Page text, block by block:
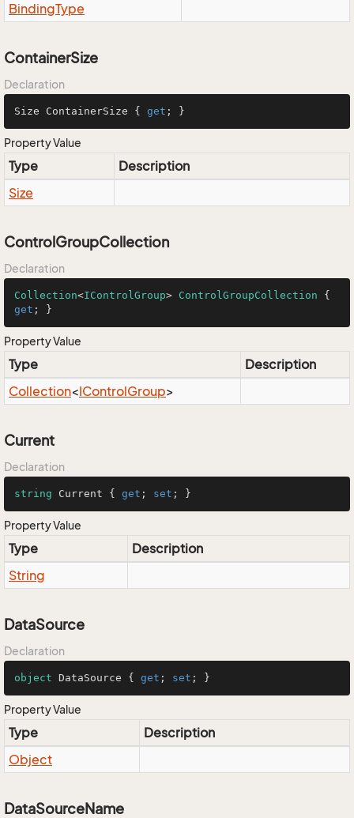
BindingType
ContainerSize
Declaration
Size ContainerSize { get ; }
Property Value
Type
Description
Size
ControlGroupCollection
Declaration
Collection<IControlGroup> ControlGroupCollection
get ; }
Property Value
Type
Description
Collection<IControlGroup>
Current
Declaration
string Current { get ; set ; }
Property Value
Type
Description
String
DataSource
Declaration
object DataSource { get ; set ; }
Property Value
Type
Description
Object
DataSourceName